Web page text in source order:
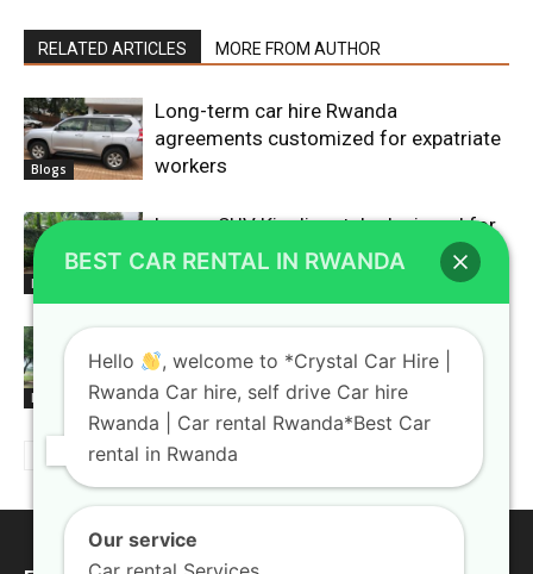
RELATED ARTICLES MORE FROM AUTHOR
Blogs
Long-term car hire Rwanda
agreements customized for expatriate
workers
Blogs
Luxury SUV Kigali rentals designed for
high-end corporate travelers
Blogs
paired with rugged trucks
BEST CAR RENTAL IN RWANDA
Hello
, welcome to *Crystal Car Hire |
Rwanda Car hire, self drive Car hire
Rwanda | Car rental Rwanda*Best Car
rental in Rwanda
Our service